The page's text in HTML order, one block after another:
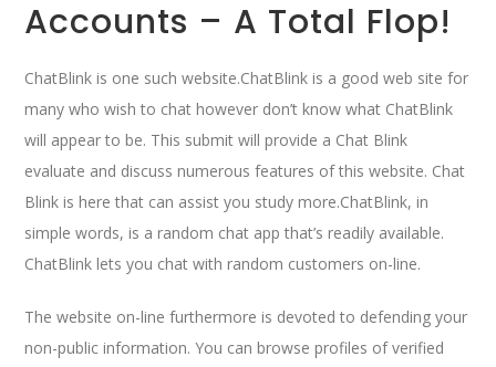
Accounts – A Total Flop!
ChatBlink is one such website.ChatBlink is a good web site for
many who wish to chat however don’t know what ChatBlink
will appear to be. This submit will provide a Chat Blink
evaluate and discuss numerous features of this website. Chat
Blink is here that can assist you study more.ChatBlink, in
simple words, is a random chat app that’s readily available.
ChatBlink lets you chat with random customers on-line.
The website on-line furthermore is devoted to defending your
non-public information. You can browse profiles of verified